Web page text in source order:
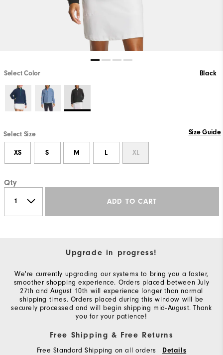
Select Color Black
Select Size Size Guide
XS S M L XL
Qty
ADD TO CART
Upgrade in progress!
We're currently upgrading our systems to bring you a faster,
smoother shopping experience. Orders placed between July
27th and August 10th will experience longer than normal
shipping times. Orders placed during this window will be
securely processed and will begin shipping mid-August. Thank
you for your patience!
Free Shipping & Free Returns
Free Standard Shipping on all orders Details